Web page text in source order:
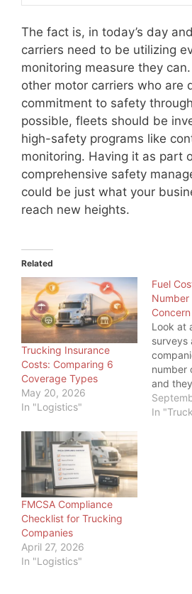
The fact is, in today’s day
carriers need to be utilizing
monitoring measure they
other motor carriers who are
commitment to safety
possible, fleets should be
high-safety programs like
monitoring. Having it as part
comprehensive safety
could be just what your
reach new heights.
Related
Trucking Insurance
Costs: Comparing 6
Coverage Types
May 20, 2026
In "Logistics"
Fuel
Number
Concern
Look at
surveys
number
and
Fuel
In
FMCSA Compliance
Checklist for Trucking
Companies
April 27, 2026
In "Logistics"